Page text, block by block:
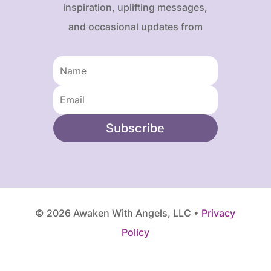
inspiration, uplifting messages,
and occasional updates from
Subscribe
© 2026 Awaken With Angels, LLC • Privacy
Policy